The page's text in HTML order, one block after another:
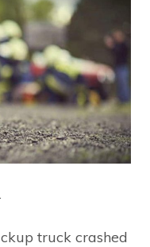
truck crashed